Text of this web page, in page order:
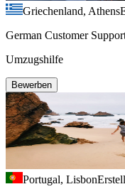
Griechenland, Athens
German Customer
Umzugshilfe
Bewerben
Portugal, Lisbon